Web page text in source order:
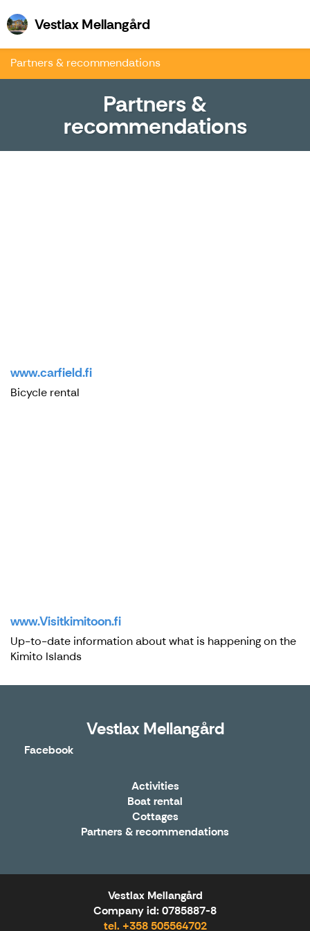
Vestlax Mellangård
Partners & recommendations
Partners &
recommendations
www.carfield.fi
Bicycle rental
www.Visitkimitoon.fi
Up-to-date information about what is happening on the
Kimito Islands
Vestlax Mellangård
Facebook
Activities
Boat rental
Cottages
Partners & recommendations
Vestlax Mellangård
Company id: 0785887-8
tel. +358 505564702